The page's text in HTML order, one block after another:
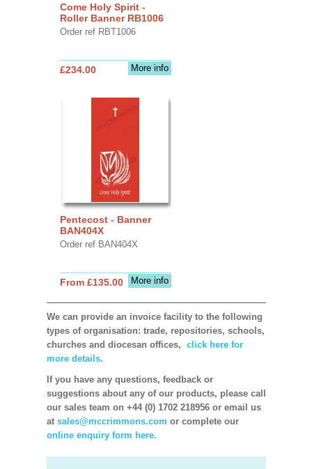
Come Holy Spirit -
Roller Banner RB1006
Order ref RBT1006
More info
£234.00
Pentecost - Banner
BAN404X
Order ref BAN404X
More info
From £135.00
We can provide an invoice facility to the following
types of organisation: trade, repositories, schools,
churches and diocesan offices, click here for
more details.
If you have any questions, feedback or
suggestions about any of our products, please call
our sales team on +44 (0) 1702 218956 or email us
at sales@mccrimmons.com or complete our
online enquiry form here.